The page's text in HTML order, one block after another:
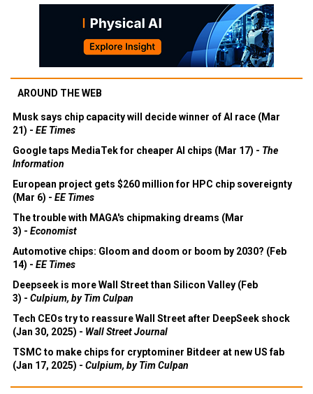
AROUND THE WEB
Musk says chip capacity will decide winner of AI race (Mar
21) - EE Times
Google taps MediaTek for cheaper AI chips (Mar 17) - The
Information
European project gets $260 million for HPC chip sovereignty
(Mar 6) - EE Times
The trouble with MAGA's chipmaking dreams (Mar
3) - Economist
Automotive chips: Gloom and doom or boom by 2030? (Feb
14) - EE Times
Deepseek is more Wall Street than Silicon Valley (Feb
3) - Culpium, by Tim Culpan
Tech CEOs try to reassure Wall Street after DeepSeek shock
(Jan 30, 2025) - Wall Street Journal
TSMC to make chips for cryptominer Bitdeer at new US fab
(Jan 17, 2025) - Culpium, by Tim Culpan